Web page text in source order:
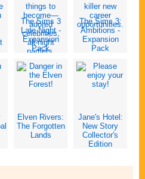
The Sims 3
Late Night -
Expansion
Pack
The Sims 3:
Ambitions -
Expansion
Pack
Elven Rivers:
The Forgotten
Lands
Jane's Hotel:
New Story
Collector's
Edition